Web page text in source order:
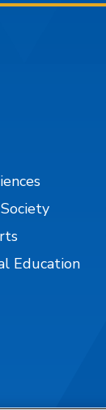
Education